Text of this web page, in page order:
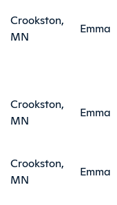
Crookston,
MN
Emma
Crookston,
MN
Emma
Crookston,
MN
Emma